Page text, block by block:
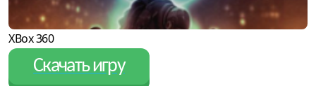
XBox 360
Скачать игру